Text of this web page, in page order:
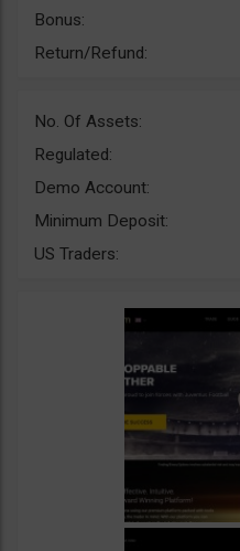
Bonus:
Return/Refund:
No. Of Assets:
Regulated:
Demo Account:
Minimum Deposit:
US Traders: